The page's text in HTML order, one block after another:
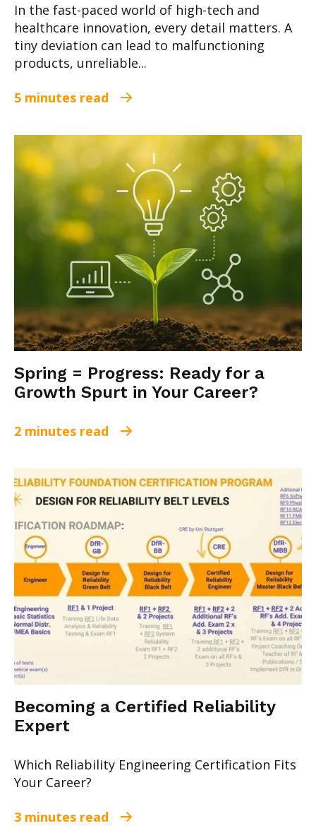
In the fast-paced world of high-tech and
healthcare innovation, every detail matters. A
tiny deviation can lead to malfunctioning
products, unreliable...
5 minutes read
Spring = Progress: Ready for a
Growth Spurt in Your Career?
2 minutes read
Becoming a Certified Reliability
Expert
Which Reliability Engineering Certification Fits
Your Career?
3 minutes read